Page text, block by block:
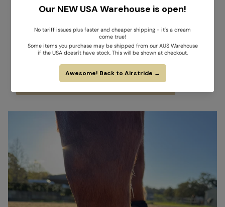
Key takeaway for horse owners:
breathability.Materials like neoprene, fleece, and silicone may offer
cushioning or durability, but theyimpede airflow and trap heat
exposing tendons to unnecessary thermal stress.
Genuine cooling requires porous, permeable materials that allow
andsweat evaporation.